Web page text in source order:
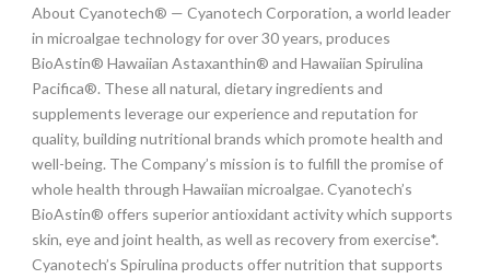
About Cyanotech® — Cyanotech Corporation, a world leader
in microalgae technology for over 30 years, produces
BioAstin® Hawaiian Astaxanthin® and Hawaiian Spirulina
Pacifica®. These all natural, dietary ingredients and
supplements leverage our experience and reputation for
quality, building nutritional brands which promote health and
well-being. The Company’s mission is to fulfill the promise of
whole health through Hawaiian microalgae. Cyanotech’s
BioAstin® offers superior antioxidant activity which supports
skin, eye and joint health, as well as recovery from exercise*.
Cyanotech’s Spirulina products offer nutrition that supports